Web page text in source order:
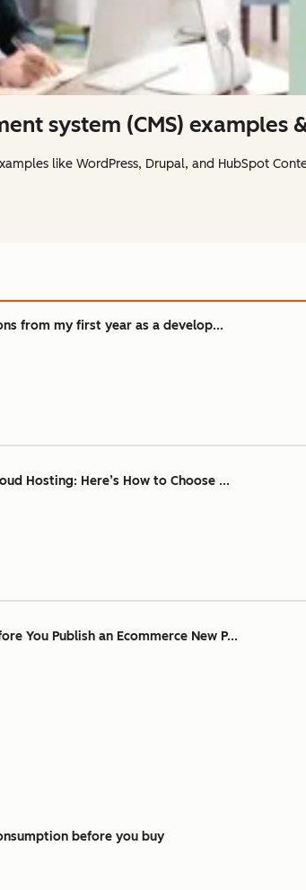
system (CMS) examples
like WordPress, Drupal, and HubSpot
from my first year as a develop...
Hosting: Here’s How to Choose ...
You Publish an Ecommerce New P...
before you buy